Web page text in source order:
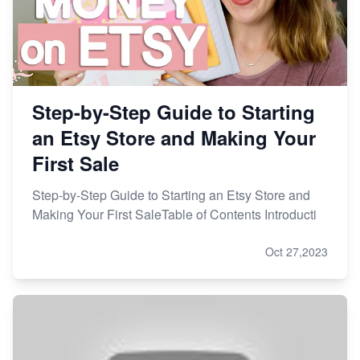
Research
Step-by-Step Guide to Starting
an Etsy Store and Making Your
First Sale
Step-by-Step Guide to Starting an Etsy Store and
Making Your First SaleTable of Contents Introducti
Oct 27,2023